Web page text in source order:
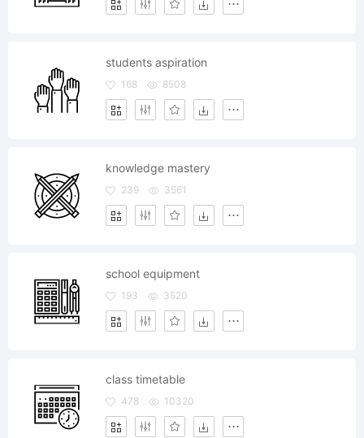
students aspiration
168 8508
knowledge mastery
239 3561
school equipment
193 3520
class timetable
478 10320